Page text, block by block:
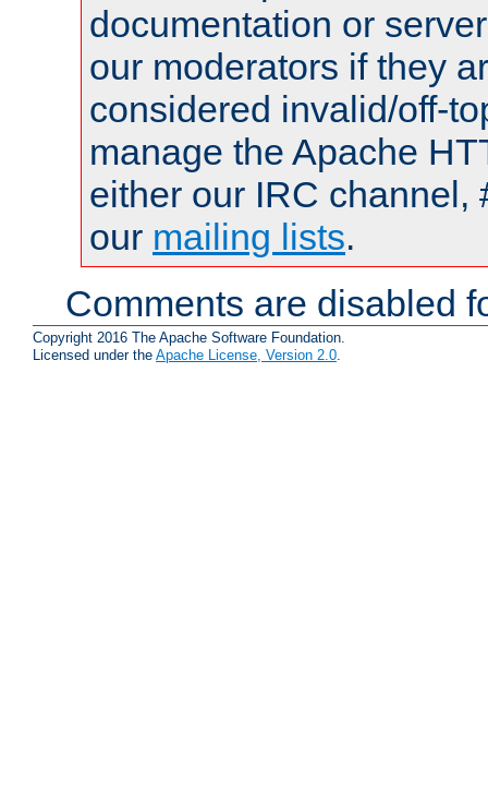
documentation or
our moderators if they
considered invalid/off-
manage the Apache
either our IRC channel,
our mailing lists.
Comments are disabled
Copyright 2016 The Apache Software Foundation.
Licensed under the Apache License, Version 2.0